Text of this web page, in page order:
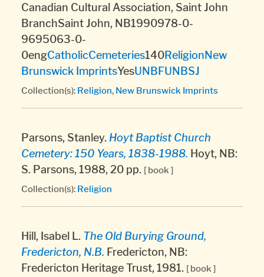
Canadian Cultural Association, Saint John
BranchSaint John, NB1990978-0-
9695063-0-
0engCatholicCemeteries140ReligionNew
Brunswick ImprintsYesUNBFUNBSJ
Collection(s): Religion, New Brunswick Imprints
Parsons, Stanley. Hoyt Baptist Church
Cemetery: 150 Years, 1838-1988. Hoyt, NB:
S. Parsons, 1988, 20 pp. [ book ]
Collection(s): Religion
Hill, Isabel L. The Old Burying Ground,
Fredericton, N.B. Fredericton, NB:
Fredericton Heritage Trust, 1981. [ book ]